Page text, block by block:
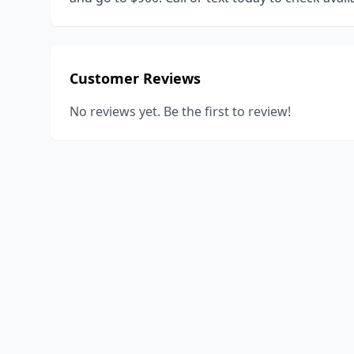
Customer Reviews
No reviews yet. Be the first to review!